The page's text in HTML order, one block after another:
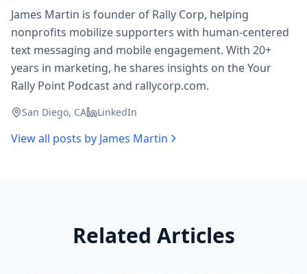
James Martin is founder of Rally Corp, helping
nonprofits mobilize supporters with human-centered
text messaging and mobile engagement. With 20+
years in marketing, he shares insights on the Your
Rally Point Podcast and rallycorp.com.
San Diego, CA LinkedIn
View all posts by James Martin
Related Articles